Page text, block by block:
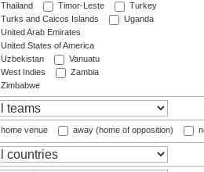
Thailand
Timor-Leste
Turkey
Turks and Caicos Islands
Uganda
United Arab Emirates
United States of America
Uzbekistan
Vanuatu
West Indies
Zambia
Zimbabwe
home venue away (home of opposition)